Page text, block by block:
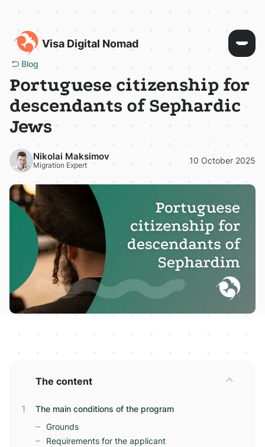
Visa Digital Nomad
Blog
Portuguese citizenship for
descendants of Sephardic
Jews
Nikolai Maksimov
Migration Expert 10 October 2025
The content
The main conditions of the program
Grounds
Requirements for the applicant